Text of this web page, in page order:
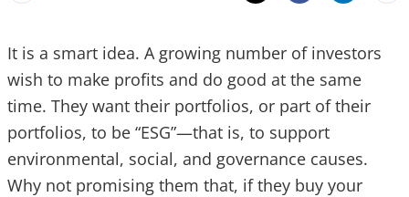
Email
Share
It is a smart idea. A growing number of investors
wish to make profits and do good at the same
time. They want their portfolios, or part of their
portfolios, to be “ESG”—that is, to support
environmental, social, and governance causes.
Why not promising them that, if they buy your